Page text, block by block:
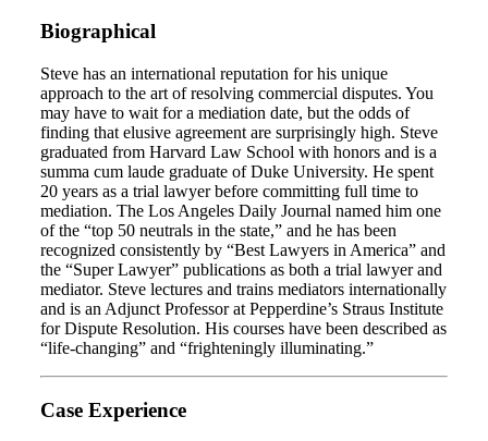
Biographical
Steve has an international reputation for his unique
approach to the art of resolving commercial disputes. You
may have to wait for a mediation date, but the odds of
finding that elusive agreement are surprisingly high. Steve
graduated from Harvard Law School with honors and is a
summa cum laude graduate of Duke University. He spent
20 years as a trial lawyer before committing full time to
mediation. The Los Angeles Daily Journal named him one
of the “top 50 neutrals in the state,” and he has been
recognized consistently by “Best Lawyers in America” and
the “Super Lawyer” publications as both a trial lawyer and
mediator. Steve lectures and trains mediators internationally
and is an Adjunct Professor at Pepperdine’s Straus Institute
for Dispute Resolution. His courses have been described as
“life-changing” and “frighteningly illuminating.”
Case Experience